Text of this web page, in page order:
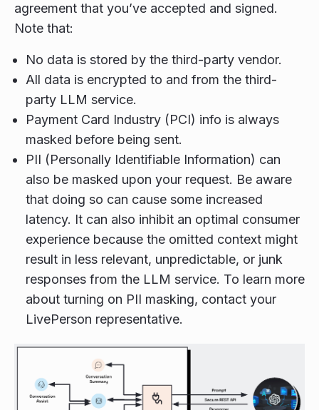
agreement that you’ve accepted and signed.
Note that:
No data is stored by the third-party vendor.
All data is encrypted to and from the third-
party LLM service.
Payment Card Industry (PCI) info is always
masked before being sent.
PII (Personally Identifiable Information) can
also be masked upon your request. Be aware
that doing so can cause some increased
latency. It can also inhibit an optimal consumer
experience because the omitted context might
result in less relevant, unpredictable, or junk
responses from the LLM service. To learn more
about turning on PII masking, contact your
LivePerson representative.